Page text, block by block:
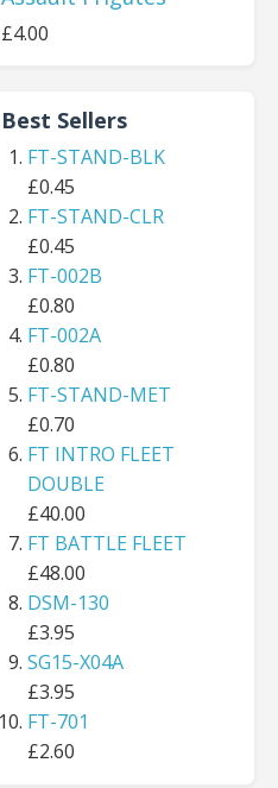
£4.00
Best Sellers
FT-STAND-BLK
£0.45
FT-STAND-CLR
£0.45
FT-002B
£0.80
FT-002A
£0.80
FT-STAND-MET
£0.70
FT INTRO FLEET
DOUBLE
£40.00
FT BATTLE FLEET
£48.00
DSM-130
£3.95
SG15-X04A
£3.95
FT-701
£2.60